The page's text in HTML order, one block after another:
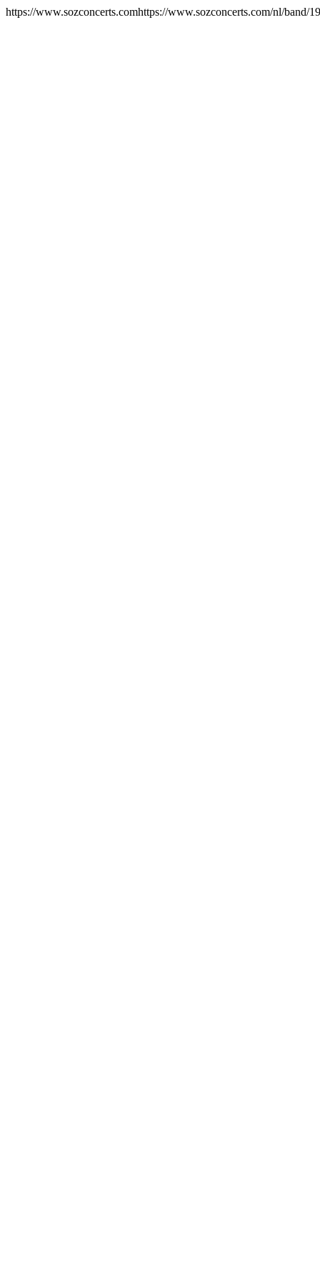
https://www.sozconcerts.comhttps://www.sozconcerts.com/nl/band/